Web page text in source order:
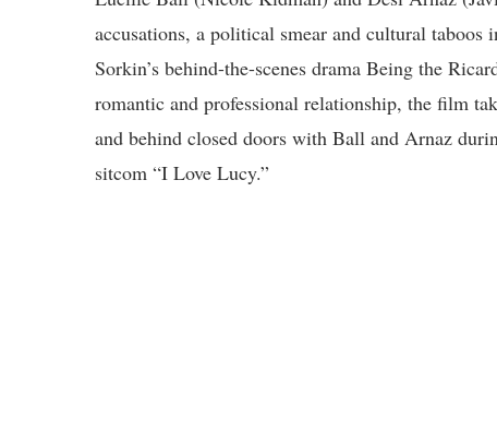
accusations, a political smear and cultural
Sorkin’s behind-the-scenes drama Being the
romantic and professional relationship, the film
and behind closed doors with Ball and Arnaz
sitcom “I Love Lucy.”